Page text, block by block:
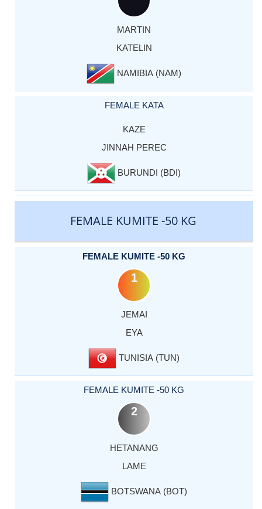
MARTIN
KATELIN
NAMIBIA (NAM)
FEMALE KATA
KAZE
JINNAH PEREC
BURUNDI (BDI)
FEMALE KUMITE -50 KG
FEMALE KUMITE -50 KG
1
JEMAI
EYA
TUNISIA (TUN)
FEMALE KUMITE -50 KG
2
HETANANG
LAME
BOTSWANA (BOT)